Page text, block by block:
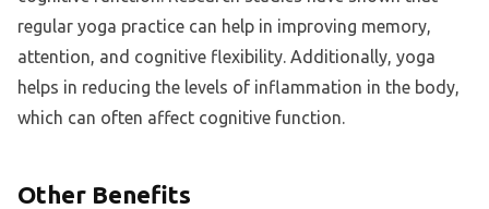
regular yoga practice can help in improving memory,
attention, and cognitive flexibility. Additionally, yoga
helps in reducing the levels of inflammation in the body,
which can often affect cognitive function.
Other Benefits